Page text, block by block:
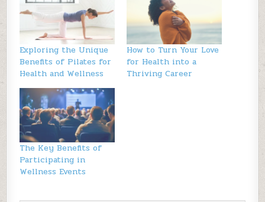
Exploring the Unique
Benefits of Pilates for
Health and Wellness
How to Turn Your Love
for Health into a
Thriving Career
The Key Benefits of
Participating in
Wellness Events